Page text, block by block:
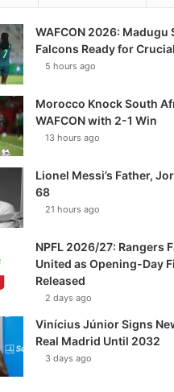
WAFCON 2026: Madugu
Falcons Ready for
5 hours ago
Morocco Knock South
WAFCON with 2-1 Win
13 hours ago
Lionel Messi’s Father,
68
21 hours ago
NPFL 2026/27: Rangers
United as Opening-Day
Released
2 days ago
Vinícius Júnior Signs
Real Madrid Until 2032
3 days ago